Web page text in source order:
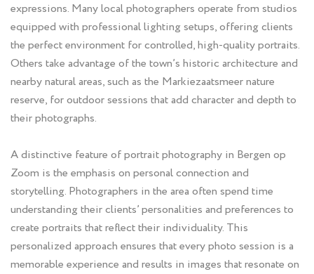
expressions. Many local photographers operate from studios
equipped with professional lighting setups, offering clients
the perfect environment for controlled, high-quality portraits.
Others take advantage of the town’s historic architecture and
nearby natural areas, such as the Markiezaatsmeer nature
reserve, for outdoor sessions that add character and depth to
their photographs.
A distinctive feature of portrait photography in Bergen op
Zoom is the emphasis on personal connection and
storytelling. Photographers in the area often spend time
understanding their clients’ personalities and preferences to
create portraits that reflect their individuality. This
personalized approach ensures that every photo session is a
memorable experience and results in images that resonate on